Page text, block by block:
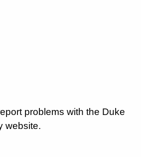
problems with the Duke
website.